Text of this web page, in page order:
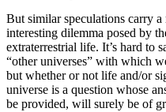
But similar speculations carry
interesting dilemma posed by
extraterrestrial life. It’s hard to
“other universes” with which
but whether or not life and/or
universe is a question whose
be provided, will surely be of